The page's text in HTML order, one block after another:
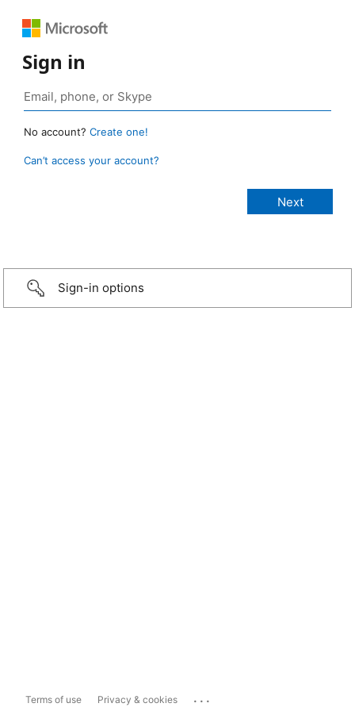
Sign in
No account? Create one!
Can’t access your account?
Sign-in options
Terms of use Privacy & cookies ...